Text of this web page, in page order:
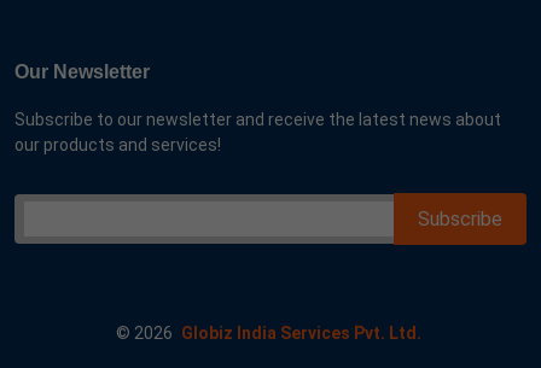
Our Newsletter
Subscribe to our newsletter and receive the latest news about
our products and services!
© 2026 Globiz India Services Pvt. Ltd.